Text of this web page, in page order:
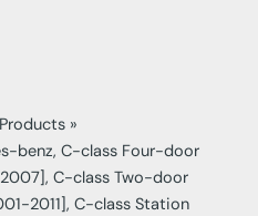
Products
benz, C-class Four-door
C-class Two-door
2011], C-class Station